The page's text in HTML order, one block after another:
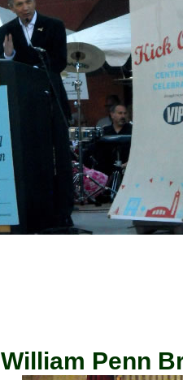
William Penn